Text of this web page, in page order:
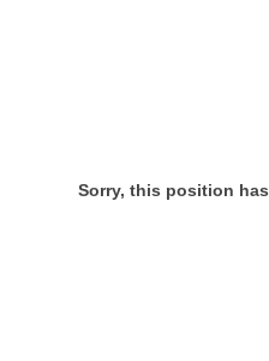
Sorry, this position